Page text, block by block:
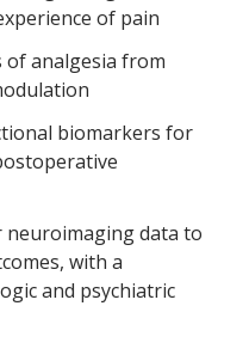
of pain
of analgesia from
biomarkers for
data to
with a
and psychiatric